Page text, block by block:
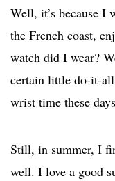
Well, it’s because I
the French coast,
watch did I wear?
certain little do-it-
wrist time these
Still, in summer, I
well. I love a good